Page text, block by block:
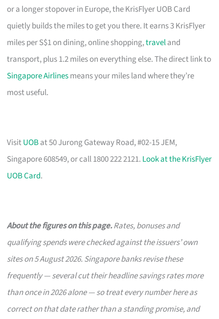
or a longer stopover in Europe, the KrisFlyer UOB Card
quietly builds the miles to get you there. It earns 3 KrisFlyer
miles per S$1 on dining, online shopping,traveland
transport, plus 1.2 miles on everything else. The direct link to
Singapore Airlinesmeans your miles land where they’re
most useful.
VisitUOBat 50 Jurong Gateway Road, #02-15 JEM,
Singapore 608549, or call 1800 222 2121. Look at the KrisFlyer
UOB Card.
About the figures on this page.Rates, bonuses and
qualifying spends were checked against the issuers’ own
sites on 5 August 2026. Singapore banks revise these
frequently — several cut their headline savings rates more
than once in 2026 alone — so treat every number here as
correct on that date rather than a standing promise, and